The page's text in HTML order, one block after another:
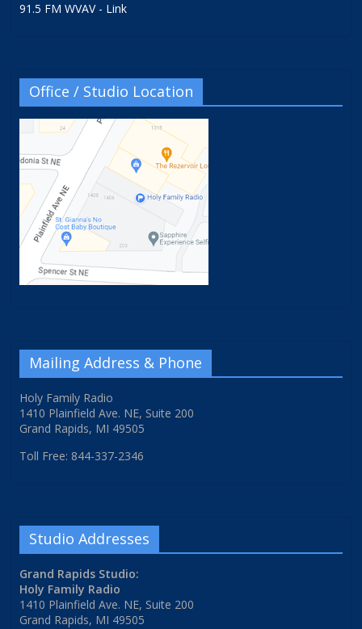
91.5 FM WVAV - Link
Office / Studio Location
Mailing Address & Phone
Holy Family Radio
1410 Plainfield Ave. NE, Suite 200
Grand Rapids, MI 49505
Toll Free: 844-337-2346
Studio Addresses
Grand Rapids Studio:
Holy Family Radio
1410 Plainfield Ave. NE, Suite 200
Grand Rapids, MI 49505